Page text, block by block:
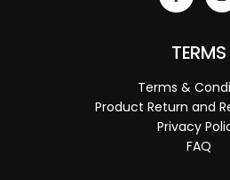
TERMS
Terms &
Product Return and
Privacy
FAQ